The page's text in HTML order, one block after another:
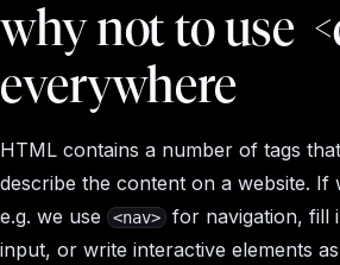
why not to use
everywhere
HTML contains a number of tags
describe the content on a website. If
e.g. we use
<nav> for navigation, fill
input, or write interactive elements as